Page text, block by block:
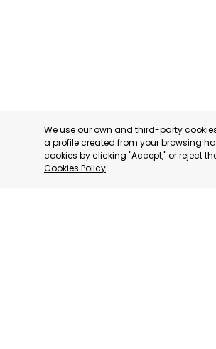
We use our own and third-party
a profile created from your browsing
cookies by clicking "Accept," or reject
Cookies Policy.